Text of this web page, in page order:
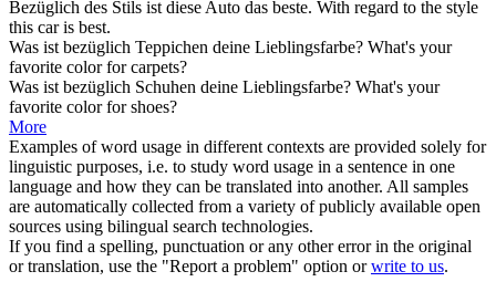
Bezüglich des Stils ist diese Auto das beste. With regard to the style
this car is best.
Was ist bezüglich Teppichen deine Lieblingsfarbe? What's your
favorite color for carpets?
Was ist bezüglich Schuhen deine Lieblingsfarbe? What's your
favorite color for shoes?
More
Examples of word usage in different contexts are provided solely for
linguistic purposes, i.e. to study word usage in a sentence in one
language and how they can be translated into another. All samples
are automatically collected from a variety of publicly available open
sources using bilingual search technologies.
If you find a spelling, punctuation or any other error in the original
or translation, use the "Report a problem" option orwrite to us.